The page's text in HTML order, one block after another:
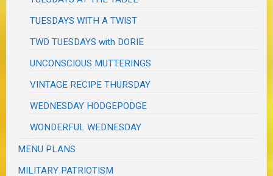
TUESDAYS WITH A TWIST
TWD TUESDAYS with DORIE
UNCONSCIOUS MUTTERINGS
VINTAGE RECIPE THURSDAY
WEDNESDAY HODGEPODGE
WONDERFUL WEDNESDAY
MENU PLANS
MILITARY PATRIOTISM